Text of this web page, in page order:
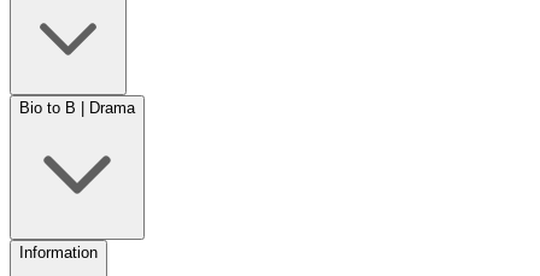
Bio to B | Drama
Information